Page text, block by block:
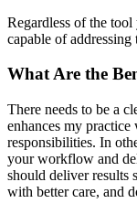
Regardless of the
capable of
What Are the
There needs to be a
enhances my
responsibilities. In
your workflow and
should deliver results
with better care, and